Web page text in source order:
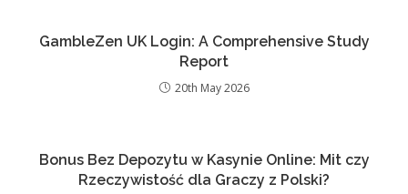
GambleZen UK Login: A Comprehensive Study
Report
20th May 2026
Bonus Bez Depozytu w Kasynie Online: Mit czy
Rzeczywistość dla Graczy z Polski?